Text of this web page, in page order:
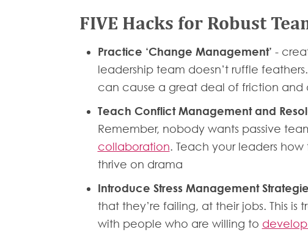
FIVE Hacks for Robust
Practice ‘Change Management’ -
leadership team doesn’t ruffle
can cause a great deal of friction and
Teach Conflict Management and
Remember, nobody wants passive
collaboration. Teach your leaders
thrive on drama
Introduce Stress Management
that they’re failing, at their jobs. This
with people who are willing to develop